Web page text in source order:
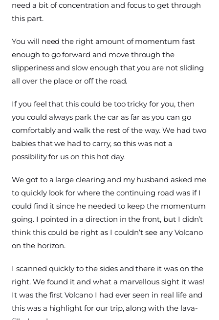
need a bit of concentration and focus to get through
this part.
You will need the right amount of momentum fast
enough to go forward and move through the
slipperiness and slow enough that you are not sliding
all over the place or off the road.
If you feel that this could be too tricky for you, then
you could always park the car as far as you can go
comfortably and walk the rest of the way. We had two
babies that we had to carry, so this was not a
possibility for us on this hot day.
We got to a large clearing and my husband asked me
to quickly look for where the continuing road was if I
could find it since he needed to keep the momentum
going. I pointed in a direction in the front, but I didn’t
think this could be right as I couldn’t see any Volcano
on the horizon.
I scanned quickly to the sides and there it was on the
right. We found it and what a marvellous sight it was!
It was the first Volcano I had ever seen in real life and
this was a highlight for our trip, along with the lava-